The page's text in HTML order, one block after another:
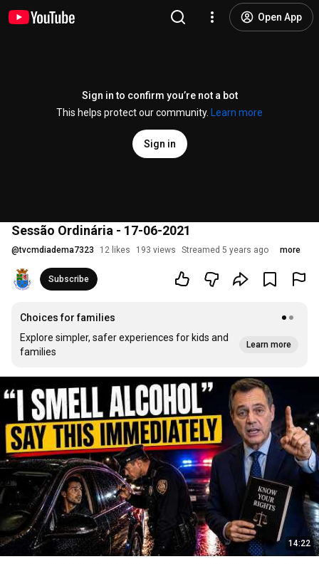
Open App
Sign in to confirm you’re not a bot
This helps protect our community.
Learn more
Sign in
Sessão Ordinária - 17-06-2021
@tvcmdiadema7323 12 likes 193 views Streamed 5 years ago more
Subscribe
Choices for families
Explore simpler, safer experiences for kids and
families
Learn more
14:22